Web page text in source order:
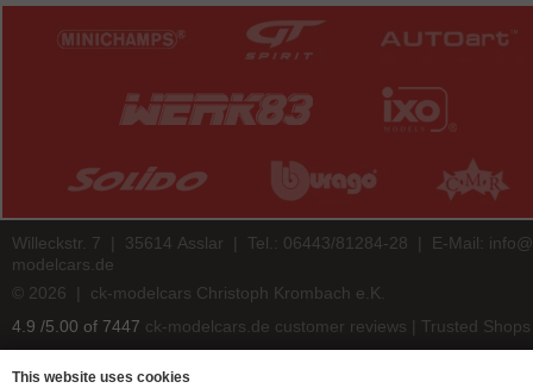
Willeckstr. 7 | 35614 Asslar | Tel.: 06443/81284-28 | E-Mail:
modelcars.de
© 2026 | ck-modelcars Christoph Krombach e.K.
4.9 /5.00 of 7447 ck-modelcars.de customer reviews | Trusted Shops
This website uses cookies